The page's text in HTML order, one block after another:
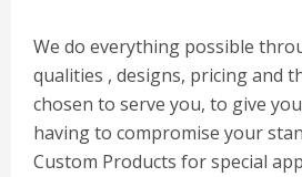
We do everything possible
qualities , designs, pricing and
chosen to serve you, to give
having to compromise your
Custom Products for special